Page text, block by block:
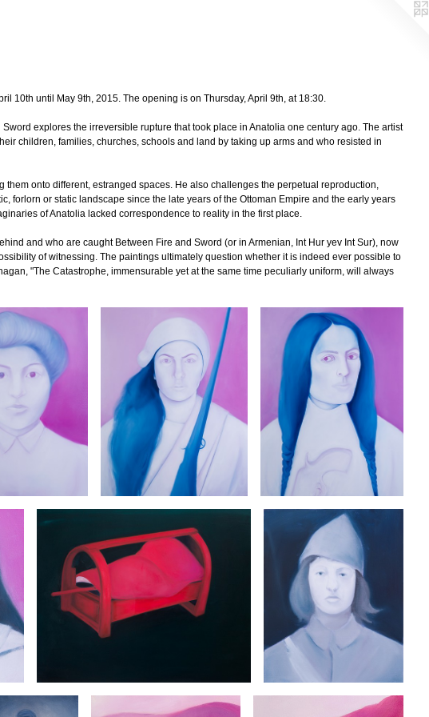
10th until May 9th, 2015. The opening is on Thursday, April 9th, at 18:30.
explores the irreversible rupture that took place in Anatolia one century ago. The artist
children, families, churches, schools and land by taking up arms and who resisted in
onto different, estranged spaces. He also challenges the perpetual reproduction,
forlorn or static landscape since the late years of the Ottoman Empire and the early years
of Anatolia lacked correspondence to reality in the first place.
and who are caught Between Fire and Sword (or in Armenian, Int Hur yev Int Sur), now
of witnessing. The paintings ultimately question whether it is indeed ever possible to
"The Catastrophe, immensurable yet at the same time peculiarly uniform, will always